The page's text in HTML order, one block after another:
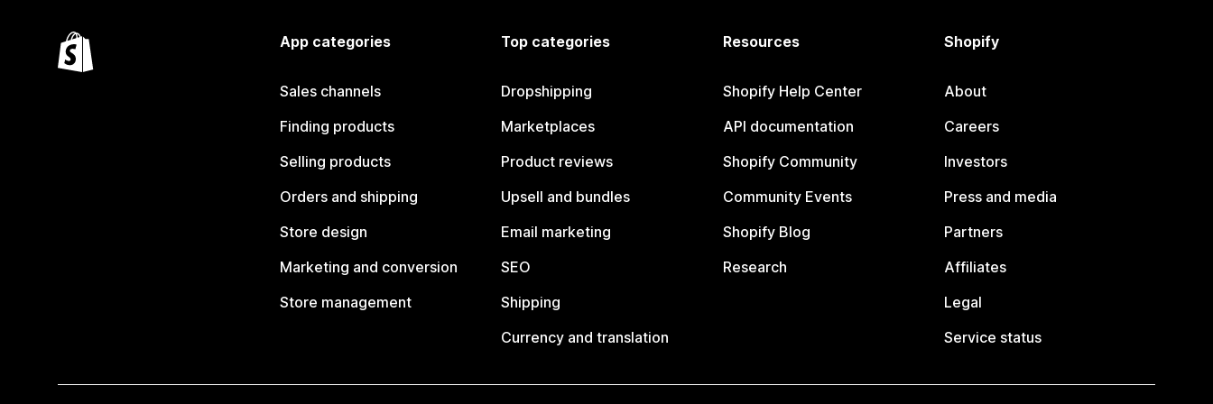
App categories
Sales channels
Finding products
Selling products
Orders and shipping
Store design
Marketing and conversion
Store management
Top categories
Dropshipping
Marketplaces
Product reviews
Upsell and bundles
Email marketing
SEO
Shipping
Currency and translation
Resources
Shopify Help Center
API documentation
Shopify Community
Community Events
Shopify Blog
Research
Shopify
About
Careers
Investors
Press and media
Partners
Affiliates
Legal
Service status